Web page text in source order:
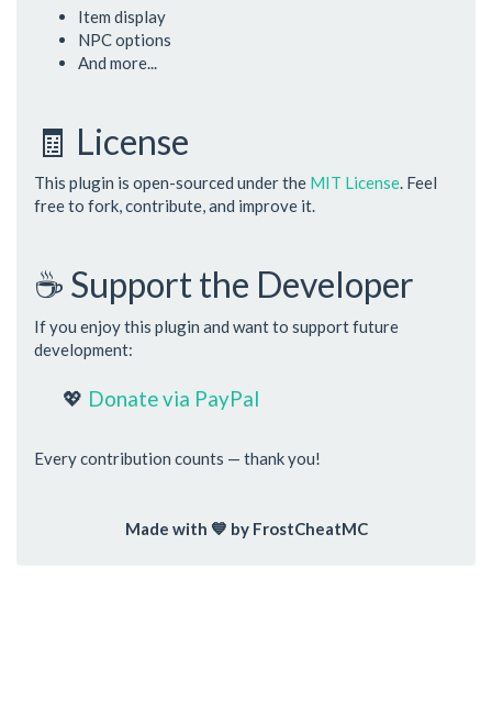
Item display
NPC options
And more...
🧾 License
This plugin is open-sourced under the MIT License. Feel
free to fork, contribute, and improve it.
☕ Support the Developer
If you enjoy this plugin and want to support future
development:
💖 Donate via PayPal
Every contribution counts — thank you!
Made with 💙 by FrostCheatMC